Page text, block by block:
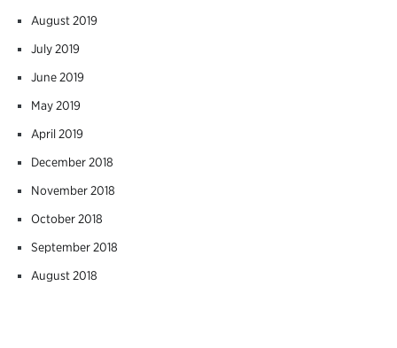
August 2019
July 2019
June 2019
May 2019
April 2019
December 2018
November 2018
October 2018
September 2018
August 2018